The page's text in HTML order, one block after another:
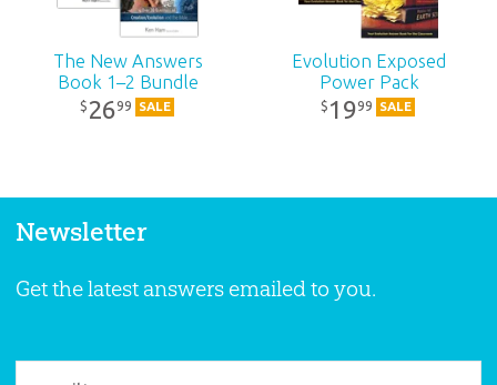
The New Answers
Book 1–2 Bundle
$ 2699 SALE
Evolution Exposed
Power Pack
$ 1999 SALE
Newsletter
Get the latest answers emailed to you.